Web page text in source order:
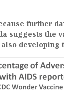
further
suggests the